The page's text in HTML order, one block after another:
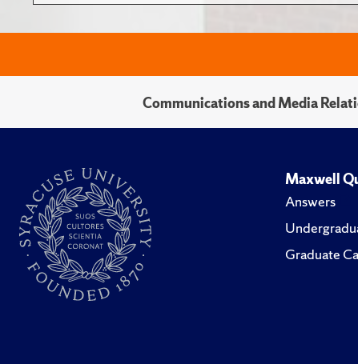
Communications and Media
Maxwell
Answers
Graduate